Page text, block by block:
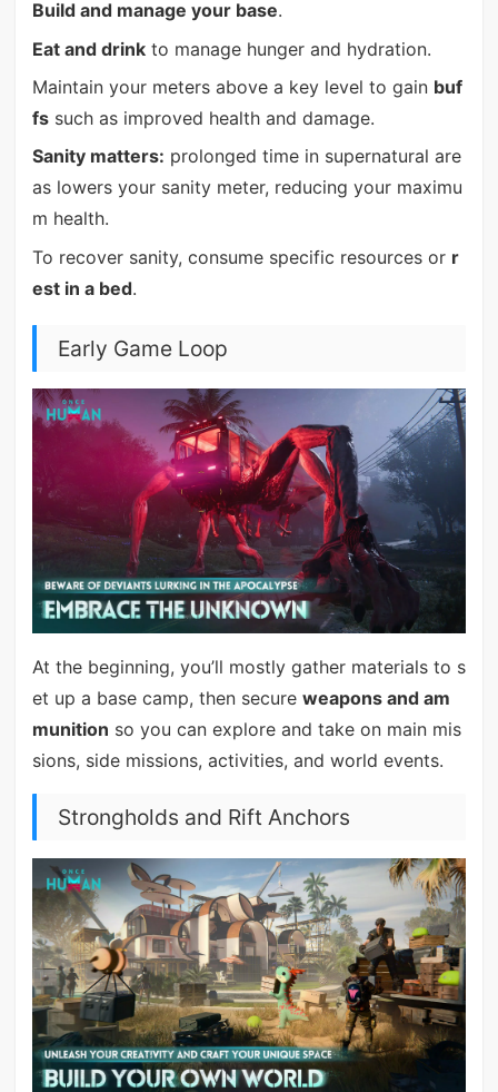
Build and manage your base.
Eat and drinkto manage hunger and hydration.
Maintain your meters above a key level to gain buf
fssuch as improved health and damage.
Sanity matters: prolonged time in supernatural are
as lowers your sanity meter, reducing your maximu
m health.
To recover sanity, consume specific resources or r
est in a bed.
Early Game Loop
At the beginning, you’ll mostly gather materials to s
et up a base camp, then secure weapons and am
munition so you can explore and take on main mis
sions, side missions, activities, and world events.
Strongholds and Rift Anchors